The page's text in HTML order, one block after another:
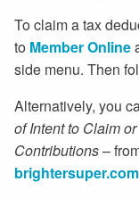
To claim a tax
to Member Online
side menu. Then
Alternatively, you
of Intent to Claim
Contributions–